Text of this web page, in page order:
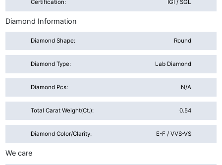
Certification: IGI / SGL
Diamond Information
Diamond Shape: Round
Diamond Type: Lab Diamond
Diamond Pcs: N/A
Total Carat Weight(ct.): 0.54
Diamond Color/Clarity: E-F / VVS-VS
We care